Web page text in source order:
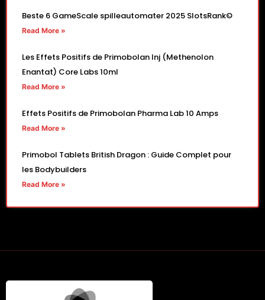
Beste 6 GameScale spilleautomater 2025 SlotsRank©
Read More »
Les Effets Positifs de Primobolan Inj (Methenolon
Enantat) Core Labs 10ml
Read More »
Effets Positifs de Primobolan Pharma Lab 10 Amps
Read More »
Primobol Tablets British Dragon : Guide Complet pour
les Bodybuilders
Read More »